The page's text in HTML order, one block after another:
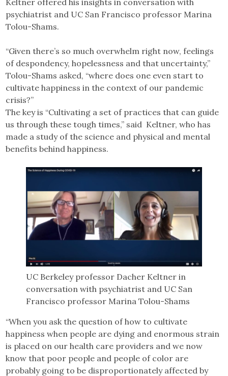
Keltner offered his insights in conversation with
psychiatrist and UC San Francisco professor Marina
Tolou-Shams.
“Given there’s so much overwhelm right now, feelings
of despondency, hopelessness and that uncertainty,”
Tolou-Shams asked, “where does one even start to
cultivate happiness in the context of our pandemic
crisis?”
The key is “Cultivating a set of practices that can guide
us through these tough times,” said Keltner, who has
made a study of the science and physical and mental
benefits behind happiness.
UC Berkeley professor Dacher Keltner in
conversation with psychiatrist and UC San
Francisco professor Marina Tolou-Shams
“When you ask the question of how to cultivate
happiness when people are dying and enormous strain
is placed on our health care providers and we now
know that poor people and people of color are
probably going to be disproportionately affected by